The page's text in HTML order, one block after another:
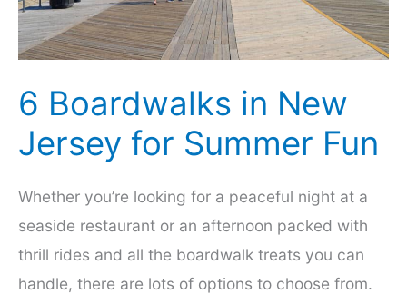
6 Boardwalks in New
Jersey for Summer Fun
Whether you’re looking for a peaceful night at a
seaside restaurant or an afternoon packed with
thrill rides and all the boardwalk treats you can
handle, there are lots of options to choose from.